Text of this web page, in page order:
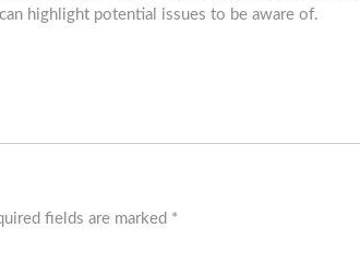
highlight potential issues to be aware of.
fields are marked *